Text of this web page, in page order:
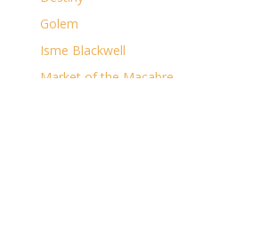
Golem
Isme Blackwell
Market of the Macabre